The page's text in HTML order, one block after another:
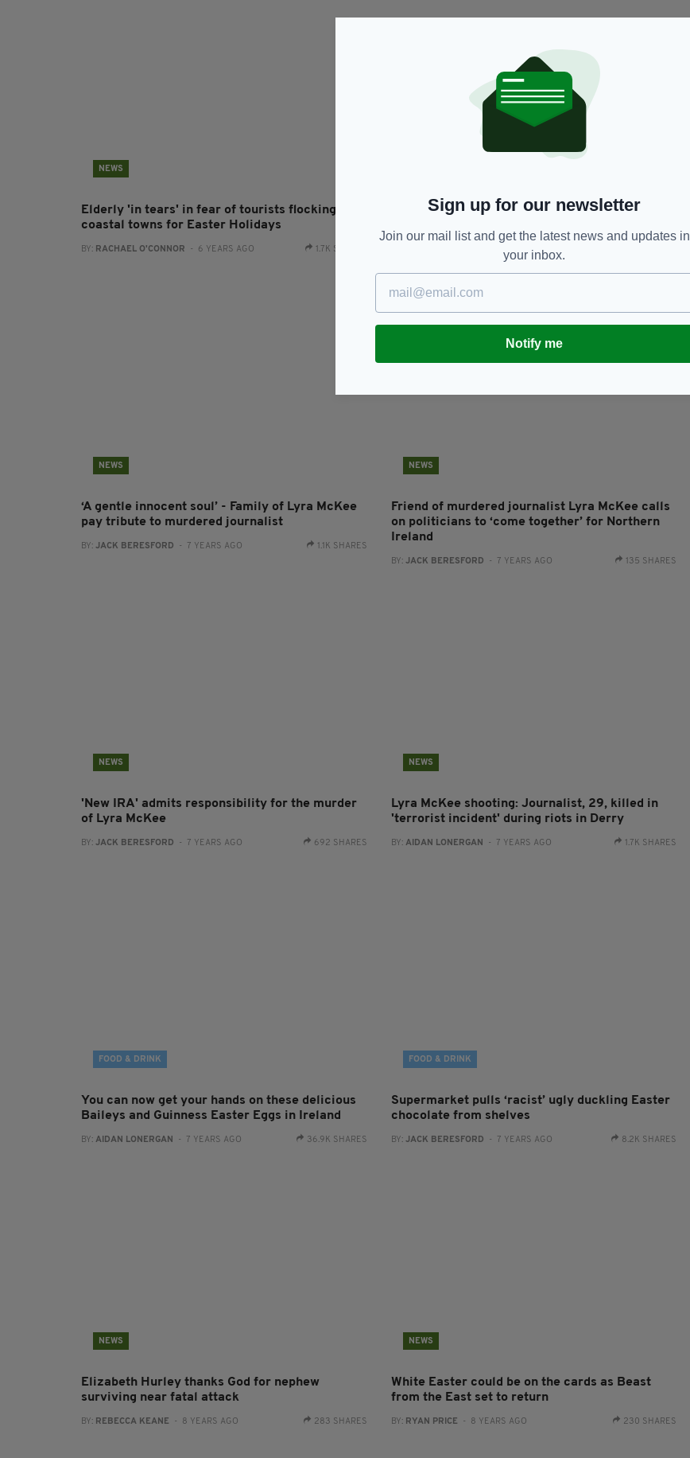
NEWS
Elderly 'in tears' in fear of tourists flocking to
coastal towns for Easter Holidays
BY: RACHAEL O'CONNOR - 6 YEARS AGO 1.7K SHARES
Minister for Health reassures children that
- 6 YEARS AGO
NEWS
‘A gentle innocent soul’ - Family of Lyra McKee
pay tribute to murdered journalist
BY: JACK BERESFORD - 7 YEARS AGO 1.1K SHARES
NEWS
Friend of murdered journalist Lyra McKee calls
on politicians to ‘come together’ for Northern
Ireland
BY: JACK BERESFORD - 7 YEARS AGO 135 SHARES
NEWS
'New IRA' admits responsibility for the murder
of Lyra McKee
BY: JACK BERESFORD - 7 YEARS AGO 692 SHARES
NEWS
Lyra McKee shooting: Journalist, 29, killed in
'terrorist incident' during riots in Derry
BY: AIDAN LONERGAN - 7 YEARS AGO 1.7K SHARES
FOOD & DRINK
You can now get your hands on these delicious
Baileys and Guinness Easter Eggs in Ireland
BY: AIDAN LONERGAN - 7 YEARS AGO 36.9K SHARES
FOOD & DRINK
Supermarket pulls ‘racist’ ugly duckling Easter
chocolate from shelves
BY: JACK BERESFORD - 7 YEARS AGO 8.2K SHARES
NEWS
Elizabeth Hurley thanks God for nephew
surviving near fatal attack
BY: REBECCA KEANE - 8 YEARS AGO 283 SHARES
NEWS
White Easter could be on the cards as Beast
from the East set to return
BY: RYAN PRICE - 8 YEARS AGO 230 SHARES
Sign up for our newsletter
Join our mail list and get the latest news and updates in
your inbox.
Notify me